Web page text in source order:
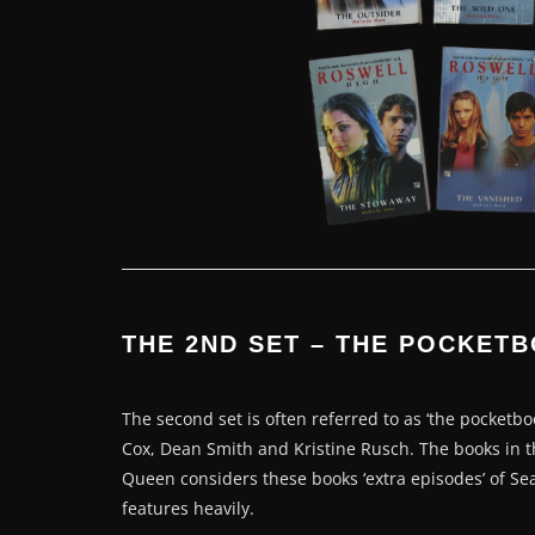
THE 2ND SET – THE
The second set is often referred to as ‘the
Cox, Dean Smith and Kristine Rusch. The books in
Queen considers these books ‘extra episodes’ of
features heavily.